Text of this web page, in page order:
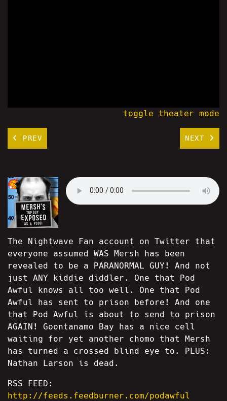
toggle theater mode
PREV NEXT
The Nightwave Fan account on Twitter that
everyone assumed WAS Mersh has been
revealed to be a PARANORMAL GUY! And not
just ANY kiddie diddler. One that Pod
Awful knows all too well. One that Pod
Awful has sent to prison before! And one
that Pod Awful is about to send to prison
AGAIN! Goontanamo Bay has a nice cell
waiting for yet another chomo that Mersh
has turned a crossed blind eye to. PLUS:
Nathan Larson is dead.
RSS FEED:
http://feeds.feedburner.com/podawful